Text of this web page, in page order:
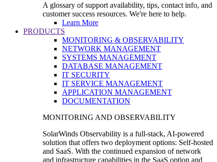
A glossary of support availability, tips, contact info, and
customer success resources. We're here to help.
Learn More
PRODUCTS
MONITORING & OBSERVABILITY
NETWORK MANAGEMENT
SYSTEMS MANAGEMENT
DATABASE MANAGEMENT
IT SECURITY
IT SERVICE MANAGEMENT
APPLICATION MANAGEMENT
DOCUMENTATION
MONITORING AND OBSERVABILITY
SolarWinds Observability is a full-stack, AI-powered
solution that offers two deployment options: Self-hosted
and SaaS. With the continued expansion of network
and infrastructure capabilities in the SaaS option and